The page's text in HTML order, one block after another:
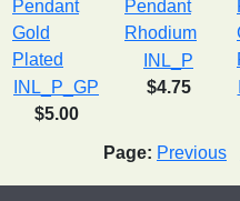
INL_P_GP
$5.00
INL_P
$4.75
Page: Previous